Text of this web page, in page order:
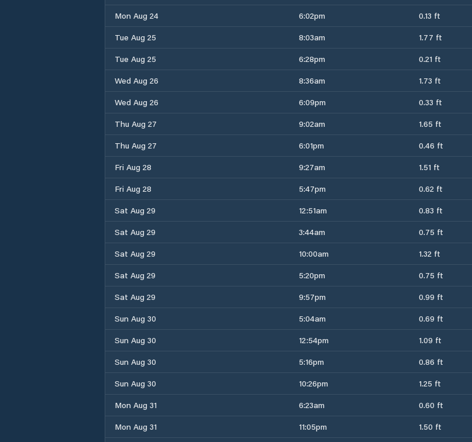
Mon Aug 24
6:02pm 0.13 ft
Tue Aug 25
8:03am 1.77 ft
Tue Aug 25
6:28pm 0.21 ft
Wed Aug 26
8:36am 1.73 ft
Wed Aug 26
6:09pm 0.33 ft
Thu Aug 27
9:02am 1.65 ft
Thu Aug 27
6:01pm 0.46 ft
Fri Aug 28
9:27am 1.51 ft
Fri Aug 28
5:47pm 0.62 ft
Sat Aug 29
12:51am 0.83 ft
Sat Aug 29
3:44am 0.75 ft
Sat Aug 29
10:00am 1.32 ft
Sat Aug 29
5:20pm 0.75 ft
Sat Aug 29
9:57pm 0.99 ft
Sun Aug 30
5:04am 0.69 ft
Sun Aug 30
12:54pm 1.09 ft
Sun Aug 30
5:16pm 0.86 ft
Sun Aug 30
10:26pm 1.25 ft
Mon Aug 31
6:23am 0.60 ft
Mon Aug 31
11:05pm 1.50 ft